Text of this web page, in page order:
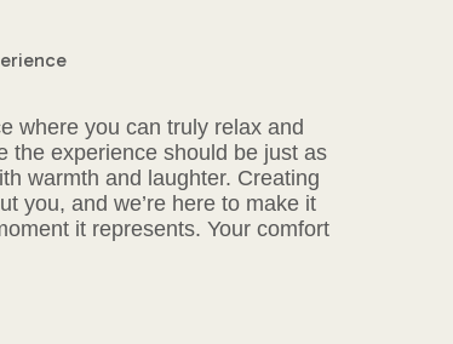
where you can truly relax and
the experience should be just as
warmth and laughter. Creating
you, and we’re here to make it
it represents. Your comfort